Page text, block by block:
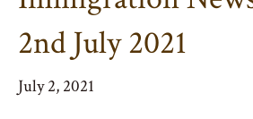
2nd July 2021
July 2, 2021